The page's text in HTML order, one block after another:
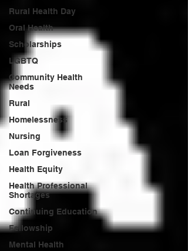
Rural Health Day
Oral Health
Scholarships
LGBTQ
Community Health
Needs
Rural
Homelessness
Nursing
Loan Forgiveness
Health Equity
Health Professional
Shortages
Continuing Education
Fellowship
Mental Health